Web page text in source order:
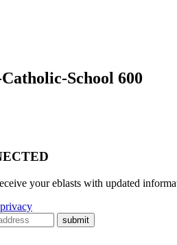
School 600
your eblasts with updated
submit